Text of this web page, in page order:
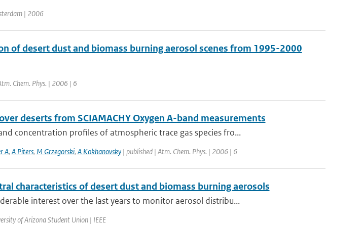
| 2006
of desert dust and biomass burning aerosol scenes from 1995-2000
Chem. Phys. | 2006 | 6
deserts from SCIAMACHY Oxygen A-band measurements
concentration profiles of atmospheric trace gas species fro...
A, A Piters, M Grzegorski, A Kokhanovsky| published | Atm. Chem. Phys. | 2006 | 6
characteristics of desert dust and biomass burning aerosols
interest over the last years to monitor aerosol distribu...
of Arizona Student Union | IEEE